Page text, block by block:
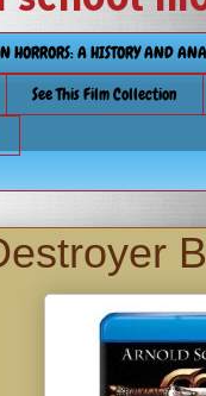
HORRORS: A HISTORY AND
See This Film Collection